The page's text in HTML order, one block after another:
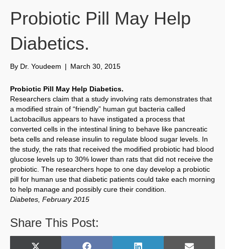
Probiotic Pill May Help
Diabetics.
By Dr. Youdeem | March 30, 2015
Probiotic Pill May Help Diabetics.
Researchers claim that a study involving rats demonstrates that
a modified strain of “friendly” human gut bacteria called
Lactobacillus appears to have instigated a process that
converted cells in the intestinal lining to behave like pancreatic
beta cells and release insulin to regulate blood sugar levels. In
the study, the rats that received the modified probiotic had blood
glucose levels up to 30% lower than rats that did not receive the
probiotic. The researchers hope to one day develop a probiotic
pill for human use that diabetic patients could take each morning
to help manage and possibly cure their condition.
Diabetes, February 2015
Share This Post: